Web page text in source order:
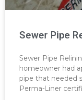
Sewer Pipe
Sewer Pipe
homeowner had
pipe that needed
Perma-Liner